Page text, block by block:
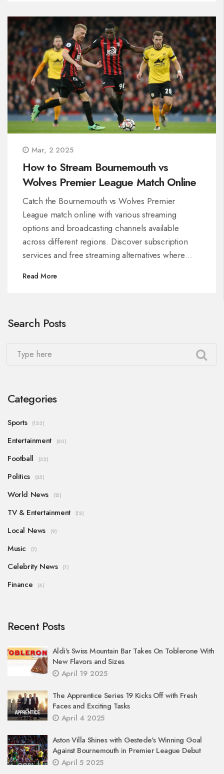
Mar, 2 2025
How to Stream Bournemouth vs
Wolves Premier League Match Online
Catch the Bournemouth vs Wolves Premier
League match online with various streaming
options and broadcasting channels available
across different regions. Discover subscription
services and free streaming alternatives where
Read More
Search Posts
Categories
Sports (123)
Entertainment (60)
Football (32)
Politics (25)
World News (15)
TV & Entertainment (12)
Local News (9)
Music (7)
Celebrity News (7)
Finance (6)
Recent Posts
Aldi's Swiss Mountain Bar Takes On Toblerone With
New Flavors and Sizes
April 19 2025
The Apprentice Series 19 Kicks Off with Fresh
Faces and Exciting Tasks
April 4 2025
Aston Villa Shines with Gestede's Winning Goal
Against Bournemouth in Premier League Debut
April 5 2025